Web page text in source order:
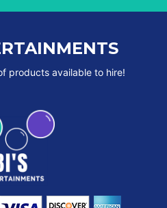
products available to hire!